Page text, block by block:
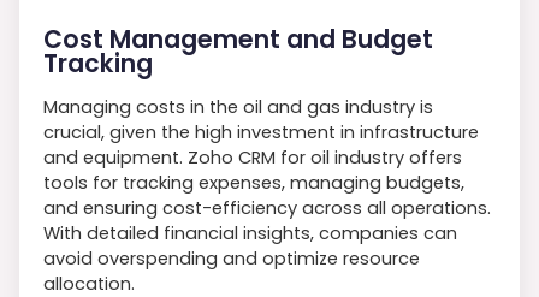
Cost Management and Budget
Tracking
Managing costs in the oil and gas industry is
crucial, given the high investment in infrastructure
and equipment. Zoho CRM for oil industry offers
tools for tracking expenses, managing budgets,
and ensuring cost-efficiency across all operations.
With detailed financial insights, companies can
avoid overspending and optimize resource
allocation.